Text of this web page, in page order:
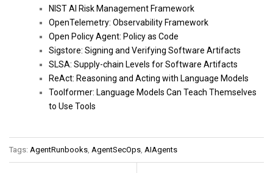
NIST AI Risk Management Framework
OpenTelemetry: Observability Framework
Open Policy Agent: Policy as Code
Sigstore: Signing and Verifying Software Artifacts
SLSA: Supply-chain Levels for Software Artifacts
ReAct: Reasoning and Acting with Language Models
Toolformer: Language Models Can Teach Themselves
to Use Tools
Tags: AgentRunbooks AgentSecOps AIAgents